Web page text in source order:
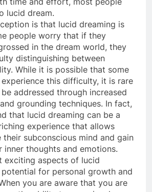
lucid dream.
is that lucid dreaming is
people worry that if they
in the dream world, they
distinguishing between
While it is possible that some
this difficulty, it is rare
addressed through increased
grounding techniques. In fact,
that lucid dreaming can be a
experience that allows
subconscious mind and gain
inner thoughts and emotions.
exciting aspects of lucid
for personal growth and
you are aware that you are